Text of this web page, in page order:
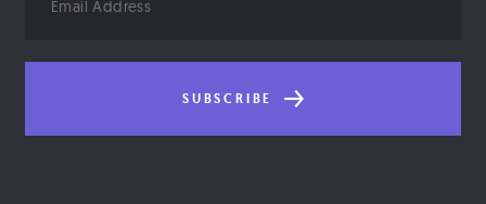
Address
SUBSCRIBE